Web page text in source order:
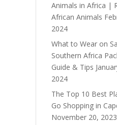
Animals in Africa |
African Animals
2024
What to Wear on
Southern Africa
Guide & Tips
2024
The Top 10 Best
Go Shopping in
November 20, 2023